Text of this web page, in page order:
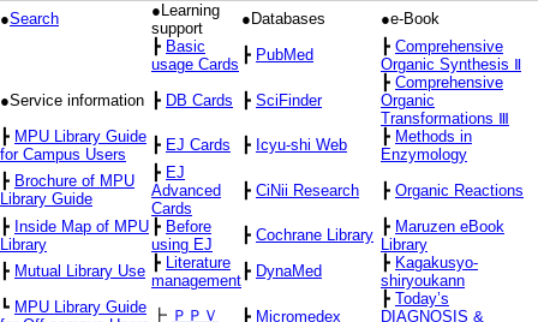
●Search
●Learning
support
●Databases
●e-Book
┣ Basic
usage Cards
┣ PubMed ┣ Comprehensive
Organic Synthesis Ⅱ
●Service information
┣ DB Cards ┣ SciFinder
┣ Comprehensive
Organic
Transformations Ⅲ
┣ MPU Library Guide
for Campus Users
┣ EJ Cards ┣ Icyu-shi Web ┣ Methods in
Enzymology
┣ Brochure of MPU
Library Guide
┣ EJ
Advanced
Cards
┣ CiNii Research ┣ Organic Reactions
┣ Inside Map of MPU
Library
┣ Before
using EJ
┣ Cochrane Library ┣ Maruzen eBook
Library
┣ Mutual Library Use ┣ Literature
management
┣ DynaMed ┣ Kagakusyo-
shiryoukann
┗ MPU Library Guide
┣ ＰＰＶ ┣ Micromedex
┣ Today’s
DIAGNOSIS &